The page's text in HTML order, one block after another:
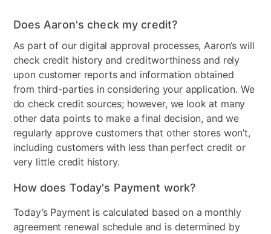
Does Aaron's check my credit?
As part of our digital approval processes, Aaron’s will
check credit history and creditworthiness and rely
upon customer reports and information obtained
from third-parties in considering your application. We
do check credit sources; however, we look at many
other data points to make a final decision, and we
regularly approve customers that other stores won’t,
including customers with less than perfect credit or
very little credit history.
How does Today's Payment work?
Today’s Payment is calculated based on a monthly
agreement renewal schedule and is determined by